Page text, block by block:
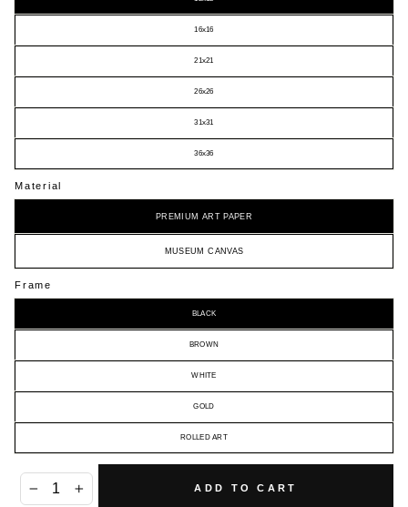
16x16
21x21
26x26
31x31
36x36
Material
PREMIUM ART PAPER
MUSEUM CANVAS
Frame
BLACK
BROWN
WHITE
GOLD
ROLLED ART
− +
ADD TO CART